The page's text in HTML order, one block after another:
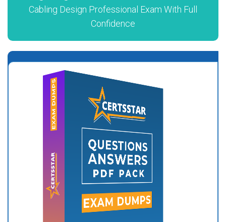
Cabling Design Professional Exam With Full
Confidence